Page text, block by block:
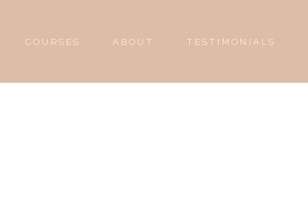
COURSES ABOUT TESTIMONIALS